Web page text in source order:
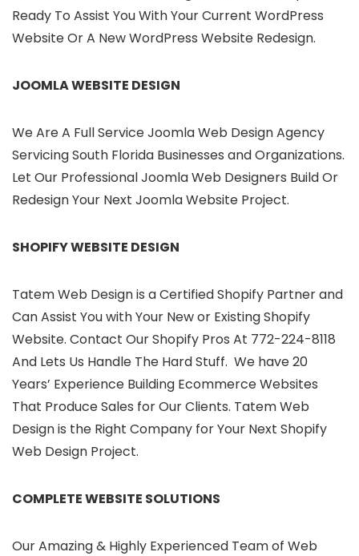
Ready To Assist You With Your Current WordPress
Website Or A New WordPress Website Redesign.
JOOMLA WEBSITE DESIGN
We Are A Full Service Joomla Web Design Agency
Servicing South Florida Businesses and Organizations.
Let Our Professional Joomla Web Designers Build Or
Redesign Your Next Joomla Website Project.
SHOPIFY WEBSITE DESIGN
Tatem Web Design is a Certified Shopify Partner and
Can Assist You with Your New or Existing Shopify
Website. Contact Our Shopify Pros At 772-224-8118
And Lets Us Handle The Hard Stuff. We have 20
Years’ Experience Building Ecommerce Websites
That Produce Sales for Our Clients. Tatem Web
Design is the Right Company for Your Next Shopify
Web Design Project.
COMPLETE WEBSITE SOLUTIONS
Our Amazing & Highly Experienced Team of Web